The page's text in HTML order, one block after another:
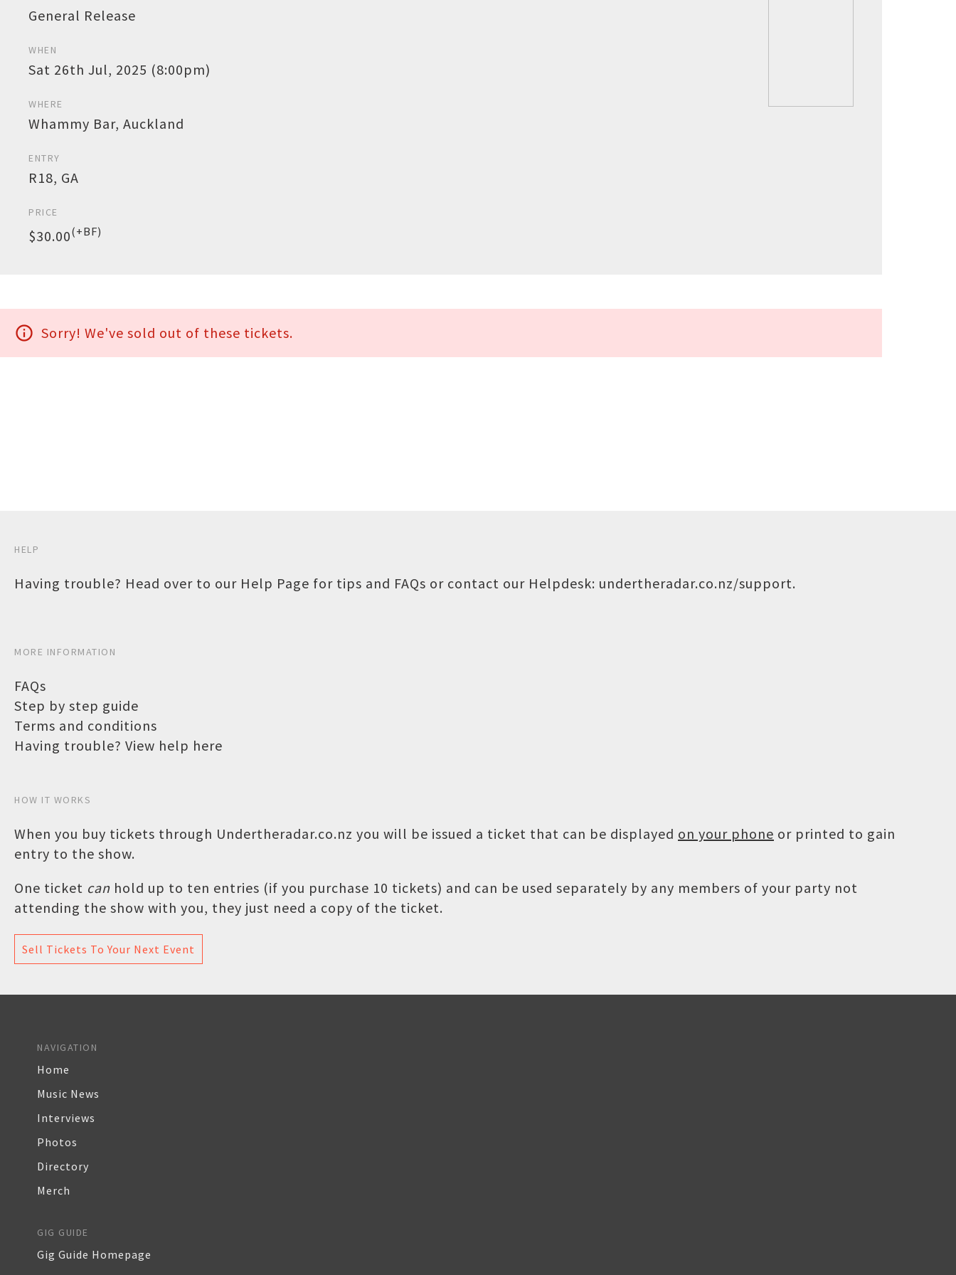
General Release
WHEN
Sat 26th Jul, 2025 (8:00pm)
WHERE
Whammy Bar, Auckland
ENTRY
R18, GA
PRICE
$30.00(+BF)
info_outline Sorry! We've sold out of these tickets.
HELP
Having trouble? Head over to our Help Page for tips and FAQs or contact our Helpdesk: undertheradar.co.nz/support.
MORE INFORMATION
FAQs
Step by step guide
Terms and conditions
Having trouble? View help here
HOW IT WORKS
When you buy tickets through Undertheradar.co.nz you will be issued a ticket that can be displayed on your phone or printed to gain
entry to the show.
One ticket can hold up to ten entries (if you purchase 10 tickets) and can be used separately by any members of your party not
attending the show with you, they just need a copy of the ticket.
Sell Tickets To Your Next Event
NAVIGATION
Home
Music News
Interviews
Photos
Directory
Merch
GIG GUIDE
Gig Guide Homepage